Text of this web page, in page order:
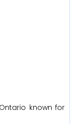
known for